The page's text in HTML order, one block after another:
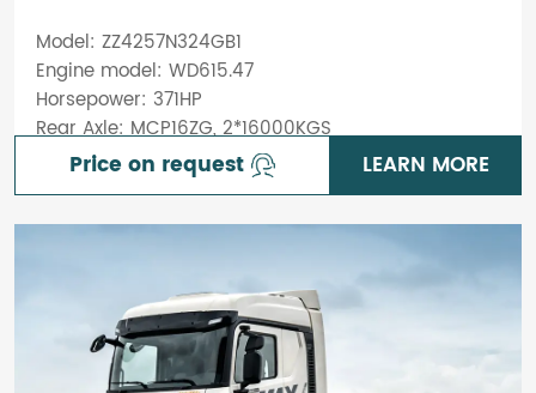
Model: ZZ4257N324GB1
Engine model: WD615.47
Horsepower: 371HP
Rear Axle: MCP16ZG, 2*16000KGS
Price on request LEARN MORE